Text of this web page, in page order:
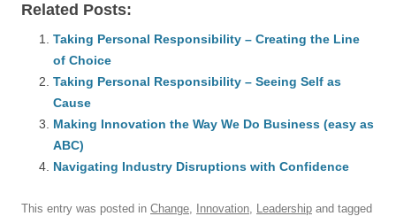
c
e
b
o
o
k
ail e
sk
y
e
dI
s
A
p
di
t
a
d
e
Related Posts:
Taking Personal Responsibility – Creating the Line
of Choice
Taking Personal Responsibility – Seeing Self as
Cause
Making Innovation the Way We Do Business (easy as
ABC)
Navigating Industry Disruptions with Confidence
This entry was posted in Change, Innovation, Leadership and tagged